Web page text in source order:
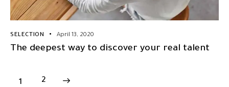
SELECTION April 13, 2020
The deepest way to discover your real talent
1 2